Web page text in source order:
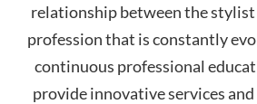
relationship between the stylist
profession that is constantly
continuous professional
provide innovative services